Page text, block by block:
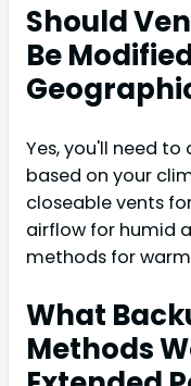
Should
Be
Yes, you'll need
based on your
closeable vents
airflow for humid
methods for
What
Methods